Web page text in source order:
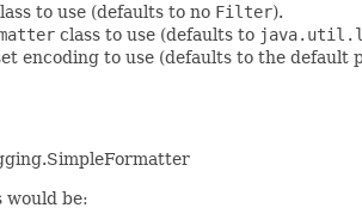
to use (defaults to no Filter).
class to use (defaults to
encoding to use (defaults to the default
would be: